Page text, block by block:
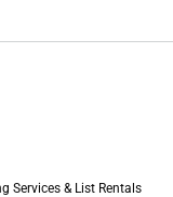
Services & List Rentals